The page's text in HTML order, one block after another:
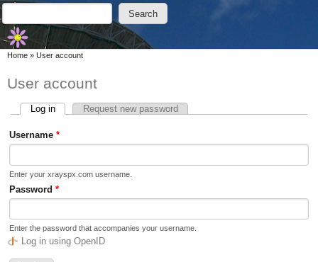
Skip to main content
Skip to search
Search form
Search
You are here
Home » User account
User account
Primary tabs
Log in(active tab)Request new password
Username *
Enter your xrayspx.com username.
Password *
Enter the password that accompanies your username.
Log in using OpenID